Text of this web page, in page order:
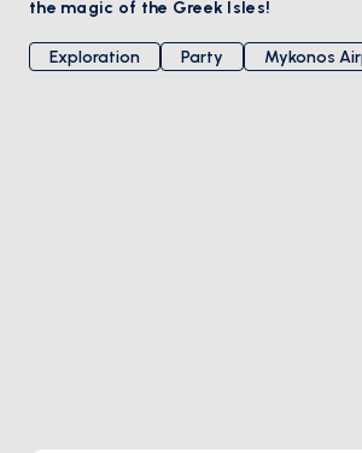
the magic of the Greek Isles!
Exploration Party Mykonos